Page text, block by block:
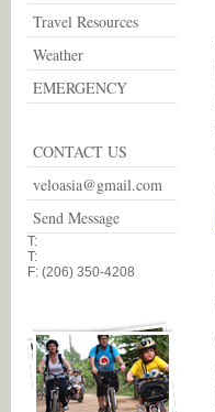
Travel Resources
Weather
EMERGENCY
CONTACT US
veloasia@gmail.com
Send Message
T:
T:
F: (206) 350-4208